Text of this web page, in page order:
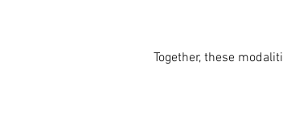
Together, these